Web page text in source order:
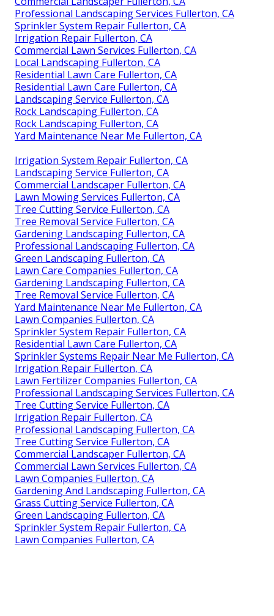
Professional Landscaping Services Fullerton, CA
Sprinkler System Repair Fullerton, CA
Irrigation Repair Fullerton, CA
Commercial Lawn Services Fullerton, CA
Local Landscaping Fullerton, CA
Residential Lawn Care Fullerton, CA
Residential Lawn Care Fullerton, CA
Landscaping Service Fullerton, CA
Rock Landscaping Fullerton, CA
Rock Landscaping Fullerton, CA
Yard Maintenance Near Me Fullerton, CA
Irrigation System Repair Fullerton, CA
Landscaping Service Fullerton, CA
Commercial Landscaper Fullerton, CA
Lawn Mowing Services Fullerton, CA
Tree Cutting Service Fullerton, CA
Tree Removal Service Fullerton, CA
Gardening Landscaping Fullerton, CA
Professional Landscaping Fullerton, CA
Green Landscaping Fullerton, CA
Lawn Care Companies Fullerton, CA
Gardening Landscaping Fullerton, CA
Tree Removal Service Fullerton, CA
Yard Maintenance Near Me Fullerton, CA
Lawn Companies Fullerton, CA
Sprinkler System Repair Fullerton, CA
Residential Lawn Care Fullerton, CA
Sprinkler Systems Repair Near Me Fullerton, CA
Irrigation Repair Fullerton, CA
Lawn Fertilizer Companies Fullerton, CA
Professional Landscaping Services Fullerton, CA
Tree Cutting Service Fullerton, CA
Irrigation Repair Fullerton, CA
Professional Landscaping Fullerton, CA
Tree Cutting Service Fullerton, CA
Commercial Landscaper Fullerton, CA
Commercial Lawn Services Fullerton, CA
Lawn Companies Fullerton, CA
Gardening And Landscaping Fullerton, CA
Grass Cutting Service Fullerton, CA
Green Landscaping Fullerton, CA
Sprinkler System Repair Fullerton, CA
Lawn Companies Fullerton, CA